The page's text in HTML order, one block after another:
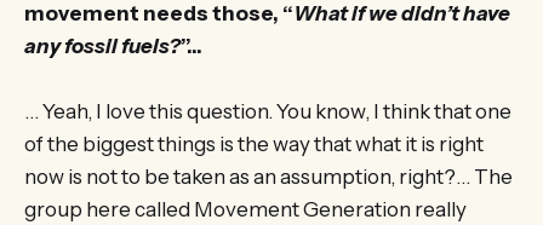
movement needs those, “What if we didn’t have
any fossil fuels?”…
… Yeah, I love this question. You know, I think that one
of the biggest things is the way that what it is right
now is not to be taken as an assumption, right?… The
group here called Movement Generation really